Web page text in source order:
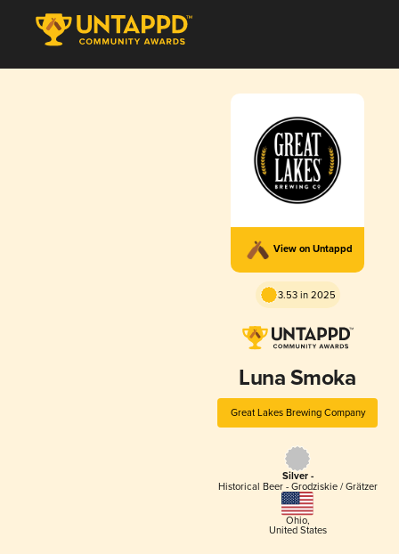
View on Untappd
3.53 in 2025
Luna Smoka
Great Lakes Brewing Company
Silver -
Historical Beer - Grodziskie / Grätzer
Ohio,
United States